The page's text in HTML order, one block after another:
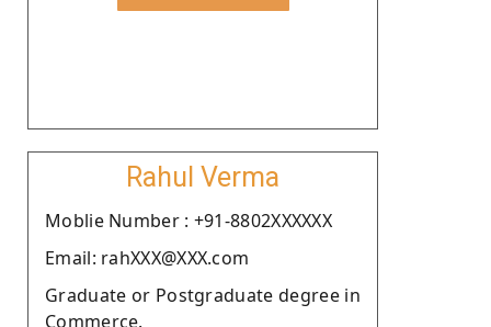
Rahul Verma
Moblie Number : +91-8802XXXXXX
Email: rahXXX@XXX.com
Graduate or Postgraduate degree in
Commerce.